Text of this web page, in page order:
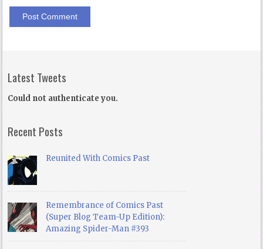
Latest Tweets
Could not authenticate you.
Recent Posts
Reunited With Comics Past
Remembrance of Comics Past
(Super Blog Team-Up Edition):
Amazing Spider-Man #393